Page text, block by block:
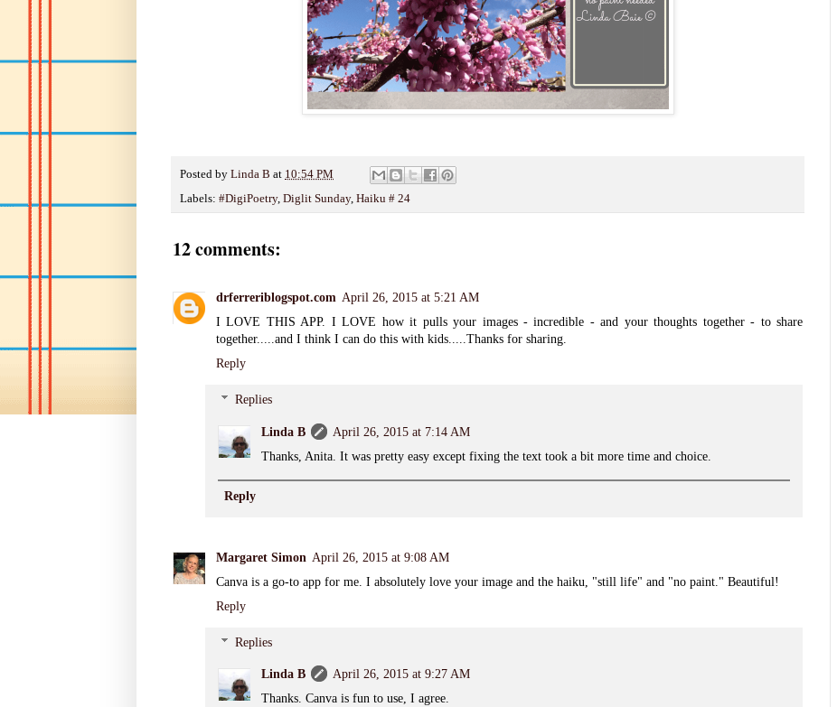
Posted by Linda B at 10:54 PM
Labels: #DigiPoetry, Diglit Sunday, Haiku # 24
12 comments:
drferreriblogspot.com April 26, 2015 at 5:21 AM
I LOVE THIS APP. I LOVE how it pulls your images - incredible - and your thoughts together - to share
together.....and I think I can do this with kids.....Thanks for sharing.
Reply
Replies
Linda B
April 26, 2015 at 7:14 AM
Thanks, Anita. It was pretty easy except fixing the text took a bit more time and choice.
Reply
Margaret Simon April 26, 2015 at 9:08 AM
Canva is a go-to app for me. I absolutely love your image and the haiku, "still life" and "no paint." Beautiful!
Reply
Replies
Linda B
April 26, 2015 at 9:27 AM
Thanks. Canva is fun to use, I agree.